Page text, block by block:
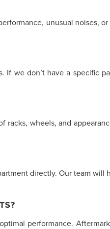
unusual noises,
If we don’t have a specific
wheels, and
directly. Our team will
performance.